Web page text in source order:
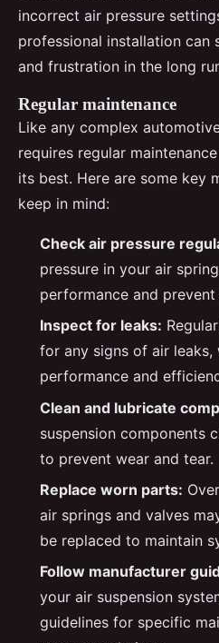
incorrect air pressure
professional installation can
and frustration in the long
Regular maintenance
Like any complex
requires regular
its best. Here are some key
keep in mind:
Check air pressure
pressure in your air
performance and prevent
Inspect for leaks:
for any signs of air
performance and
Clean and lubricate
suspension components
to prevent wear and tear.
Replace worn parts:
air springs and valves
be replaced to maintain
Follow manufacturer
your air suspension
guidelines for specific